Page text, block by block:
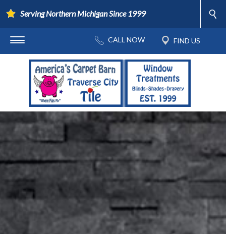
Serving Northern Michigan Since 1999